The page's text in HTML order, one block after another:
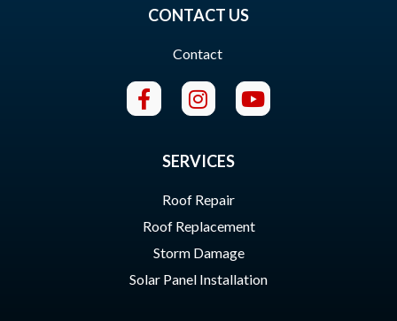
CONTACT US
Contact
SERVICES
Roof Repair
Roof Replacement
Storm Damage
Solar Panel Installation